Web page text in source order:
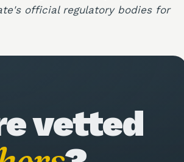
official regulatory bodies for
vetted